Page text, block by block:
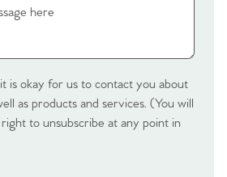
Sellers
Valuations
With Us
| No. 86
Heads Up Alerts
& Selling
Tips
is okay for us to contact you about
as products and services. (You will
to unsubscribe at any point in